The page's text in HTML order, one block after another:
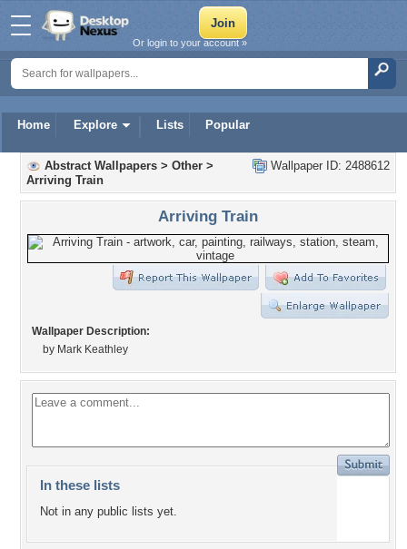
Home Explore Lists Popular
Or login to your account »
Wallpaper ID: 2488612
Abstract Wallpapers > Other >
Arriving Train
Arriving Train
Wallpaper Description:
by Mark Keathley
In these lists
Not in any public lists yet.